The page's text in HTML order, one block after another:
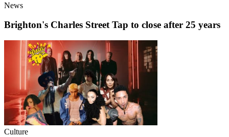
News
Brighton's Charles Street Tap to close after 25 years
Culture